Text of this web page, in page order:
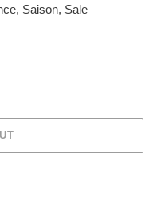
, Saison, Sale